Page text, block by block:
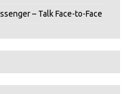
– Talk Face-to-Face